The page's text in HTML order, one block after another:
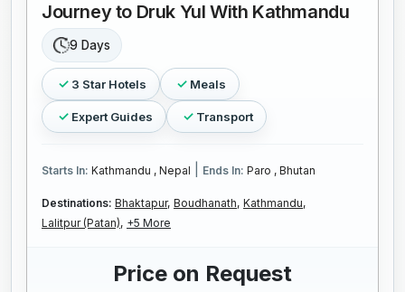
Journey to Druk Yul With Kathmandu
9 Days
3 Star Hotels Meals
Expert Guides Transport
Starts In: Kathmandu , Nepal Ends In: Paro , Bhutan
Destinations: Bhaktapur, Boudhanath, Kathmandu,
Lalitpur (Patan), +5 More
Price on Request